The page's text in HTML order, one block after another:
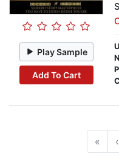
Play Sample
Add To Cart
« ‹